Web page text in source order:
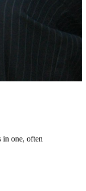
in one, often